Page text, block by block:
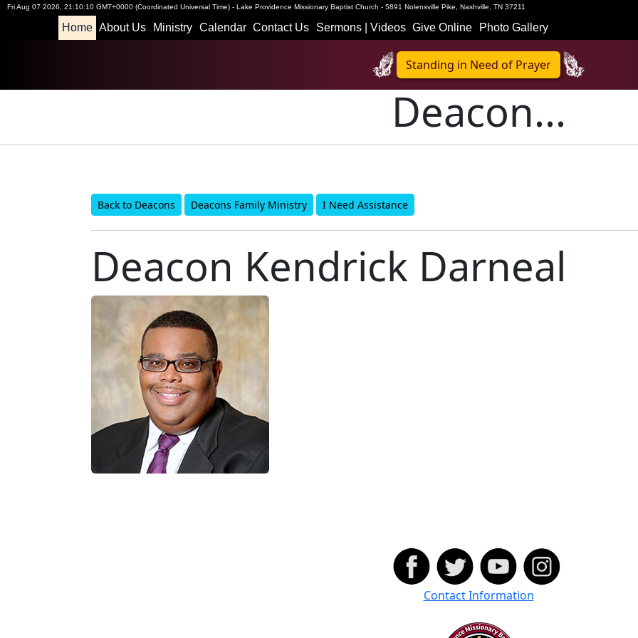
Fri Aug 07 2026 21:10:11 GMT+0000 (Coordinated Universal Time)- Lake Providence Missionary Baptist Church - 5891 Nolensville Pike, Nashville, TN 37211
Home About Us Ministry Calendar Contact Us Sermons | Videos Give Online Photo Gallery
Standing in Need of Prayer
Deacon...
Back to Deacons Deacons Family Ministry I Need Assistance
Deacon Kendrick Darneal
Contact Information